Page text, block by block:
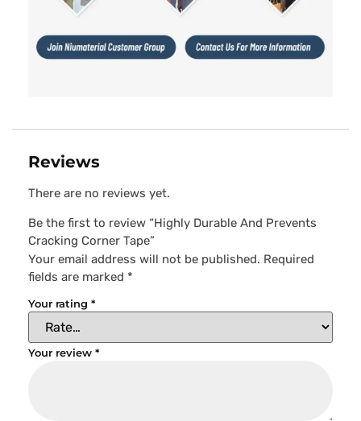
Reviews
There are no reviews yet.
Be the first to review “Highly Durable And Prevents
Cracking Corner Tape”
Your email address will not be published. Required
fields are marked *
Your rating *
Your review *